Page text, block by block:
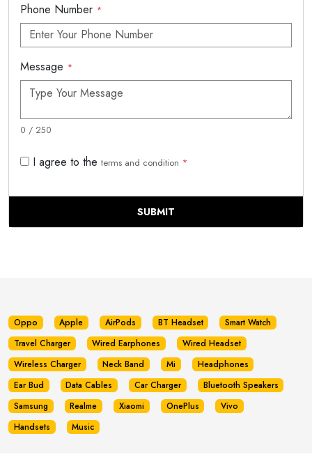
Phone Number *
Message *
0 / 250
I agree to the terms and condition *
SUBMIT
Oppo Apple AirPods BT Headset
Smart Watch
Travel Charger
Wired Earphones
Wired Headset
Wireless Charger
Neck Band Mi
Headphones
Ear Bud
Data Cables Car Charger
Bluetooth Speakers
Samsung
Realme Xiaomi OnePlus
Vivo
Handsets
Music